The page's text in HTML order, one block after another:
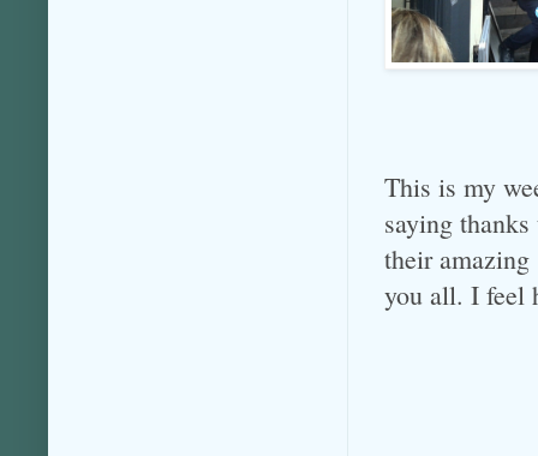
This is my
saying
their amazing
you all. I feel